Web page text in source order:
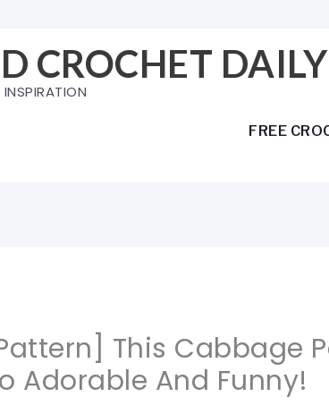
CROCHET DAILY
FREE
This Cabbage
Adorable And Funny!